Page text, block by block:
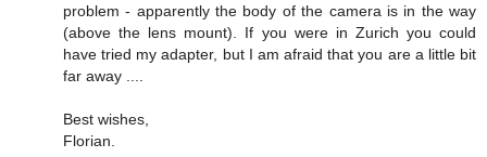
problem - apparently the body of the camera is in the way
(above the lens mount). If you were in Zurich you could
have tried my adapter, but I am afraid that you are a little bit
far away ....
Best wishes,
Florian.